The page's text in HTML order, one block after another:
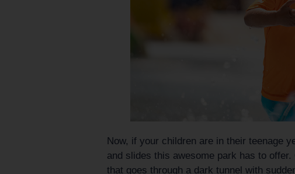
Now, if your children are in their teenage
and slides this awesome park has to
that goes through a dark tunnel with